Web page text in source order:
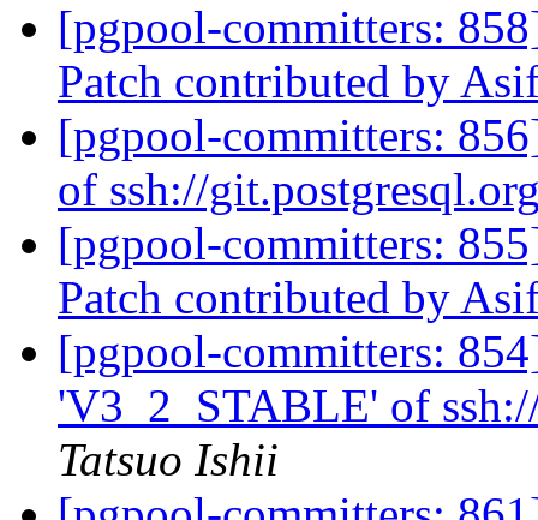
[pgpool-committers:
Patch contributed by
[pgpool-committers:
of ssh://
[pgpool-committers:
Patch contributed by
[pgpool-committers:
'V3_2_STABLE' of
Tatsuo Ishii